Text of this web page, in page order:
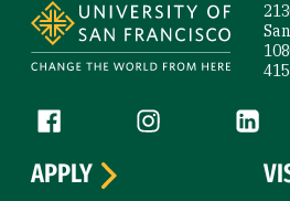
Follow us
Facebook (link is external)
Instagram (link is
APPLY